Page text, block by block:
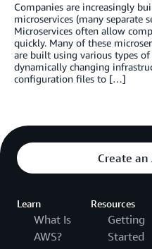
Companies are increasingly
microservices (many separate
Microservices often allow
quickly. Many of these
are built using various types
dynamically changing
configuration files to […]
Create an
Learn
What Is
AWS?
Resources
Getting
Started